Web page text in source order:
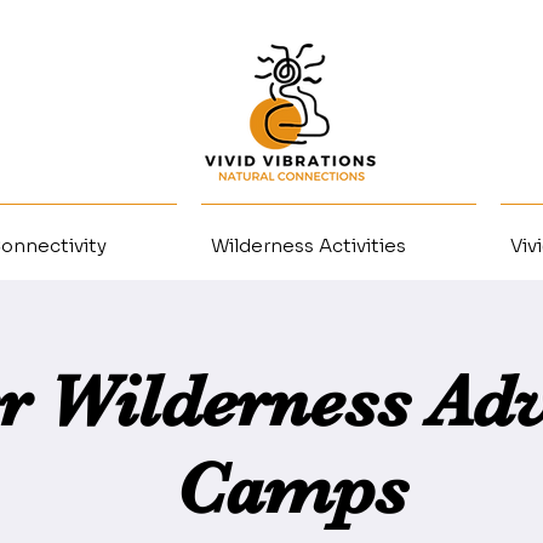
Wilderness Activities
Wilderness
Camps